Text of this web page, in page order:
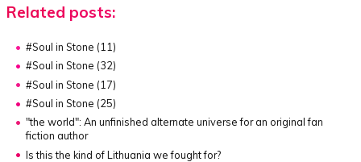
Related posts:
#Soul in Stone (11)
#Soul in Stone (32)
#Soul in Stone (17)
#Soul in Stone (25)
"the world": An unfinished alternate universe for an original fan
fiction author
Is this the kind of Lithuania we fought for?